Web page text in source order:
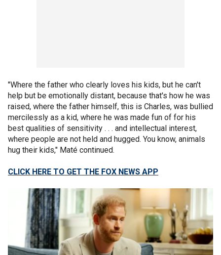
"Where the father who clearly loves his kids, but he can't
help but be emotionally distant, because that's how he was
raised, where the father himself, this is Charles, was bullied
mercilessly as a kid, where he was made fun of for his
best qualities of sensitivity . . . and intellectual interest,
where people are not held and hugged. You know, animals
hug their kids," Maté continued.
CLICK HERE TO GET THE FOX NEWS APP